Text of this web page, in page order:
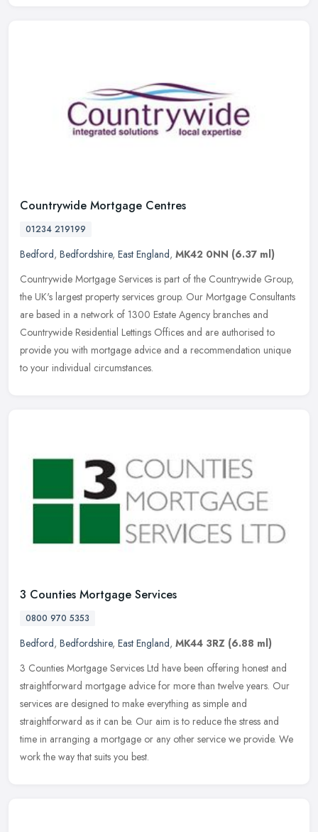
Countrywide Mortgage Centres
01234 219199
Bedford, Bedfordshire, East England, MK42 0NN (6.37 ml)
Countrywide Mortgage Services is part of the Countrywide Group,
the UK's largest property services group. Our Mortgage Consultants
are based in a network of 1300 Estate Agency branches and
Countrywide Residential Lettings Offices and are authorised to
provide you with mortgage advice and a recommendation unique
to your individual circumstances.
3 Counties Mortgage Services
0800 970 5353
Bedford, Bedfordshire, East England, MK44 3RZ (6.88 ml)
3 Counties Mortgage Services Ltd have been offering honest and
straightforward mortgage advice for more than twelve years. Our
services are designed to make everything as simple and
straightforward as it can be. Our aim is to reduce the stress and
time in arranging a mortgage or any other service we provide. We
work the way that suits you best.